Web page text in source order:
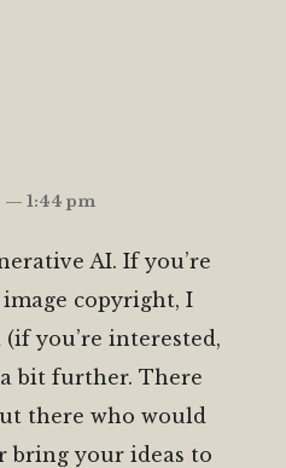
— 1:44 pm
AI. If you’re
copyright, I
you’re interested,
bit further. There
there who would
bring your ideas to